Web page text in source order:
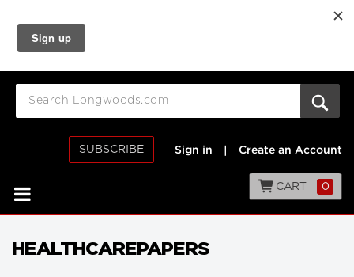
SUBSCRIBE Sign in Create an Account
CART 0
HEALTHCAREPAPERS